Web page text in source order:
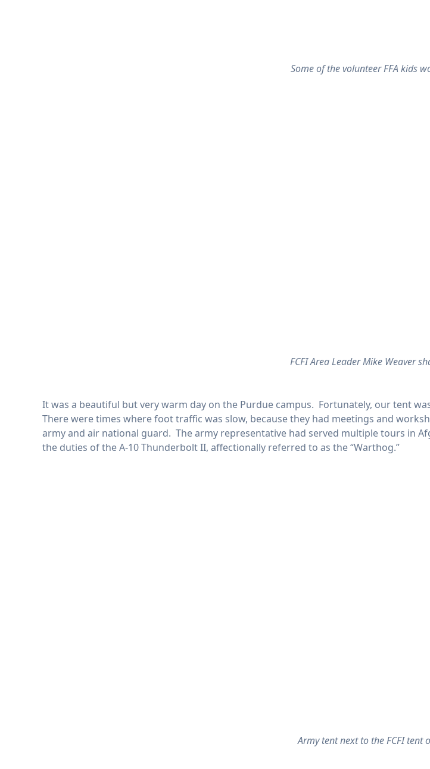
Some of the volunteer FFA kids
FCFI Area Leader Mike Weaver
It was a beautiful but very warm day on the Purdue campus. Fortunately, our tent
There were times where foot traffic was slow, because they had meetings and
army and air national guard. The army representative had served multiple tours in
the duties of the A-10 Thunderbolt II, affectionally referred to as the “Warthog.”
Army tent next to the FCFI tent